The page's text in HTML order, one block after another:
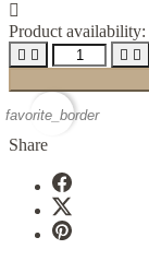

Product availability:
   
favorite_border
Share